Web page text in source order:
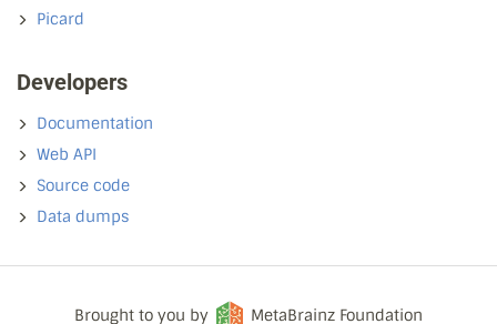
Picard
Developers
Documentation
Web API
Source code
Data dumps
Brought to you by MetaBrainz Foundation